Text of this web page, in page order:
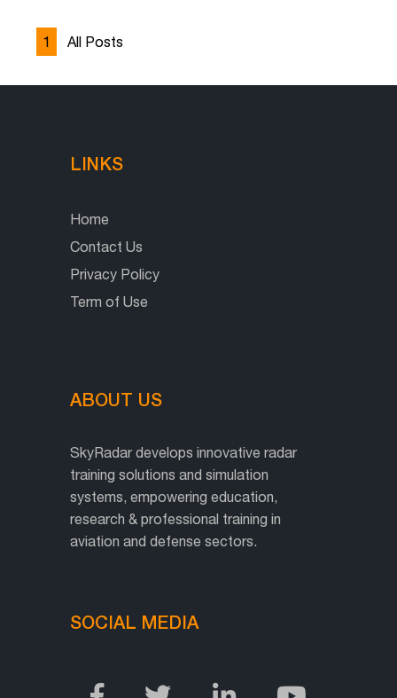
1 All Posts
LINKS
Home
Contact Us
Privacy Policy
Term of Use
ABOUT US
SkyRadar develops innovative radar
training solutions and simulation
systems, empowering education,
research & professional training in
aviation and defense sectors.
SOCIAL MEDIA